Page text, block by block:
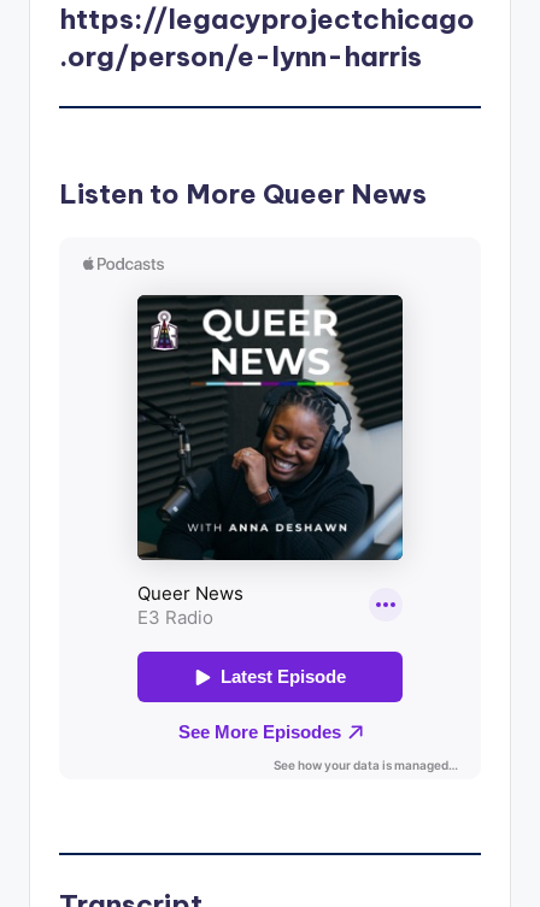
https://legacyprojectchicago
.org/person/e-lynn-harris
Listen to More Queer News